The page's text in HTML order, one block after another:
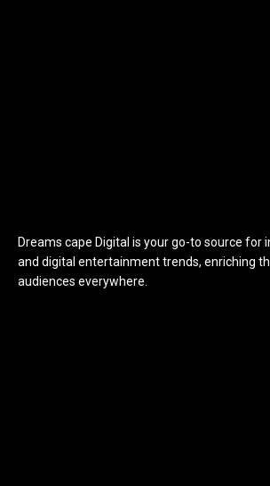
Dreams cape Digital is your go-to source for
and digital entertainment trends, enriching
audiences everywhere.